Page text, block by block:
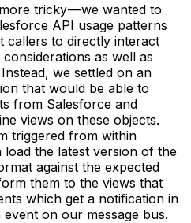
tricky — we wanted to
API usage patterns
callers to directly interact
as well as
we settled on an
that would be able to
from Salesforce and
views on these objects.
triggered from within
the latest version of the
against the expected
them to the views that
which get a notification in
on our message bus.